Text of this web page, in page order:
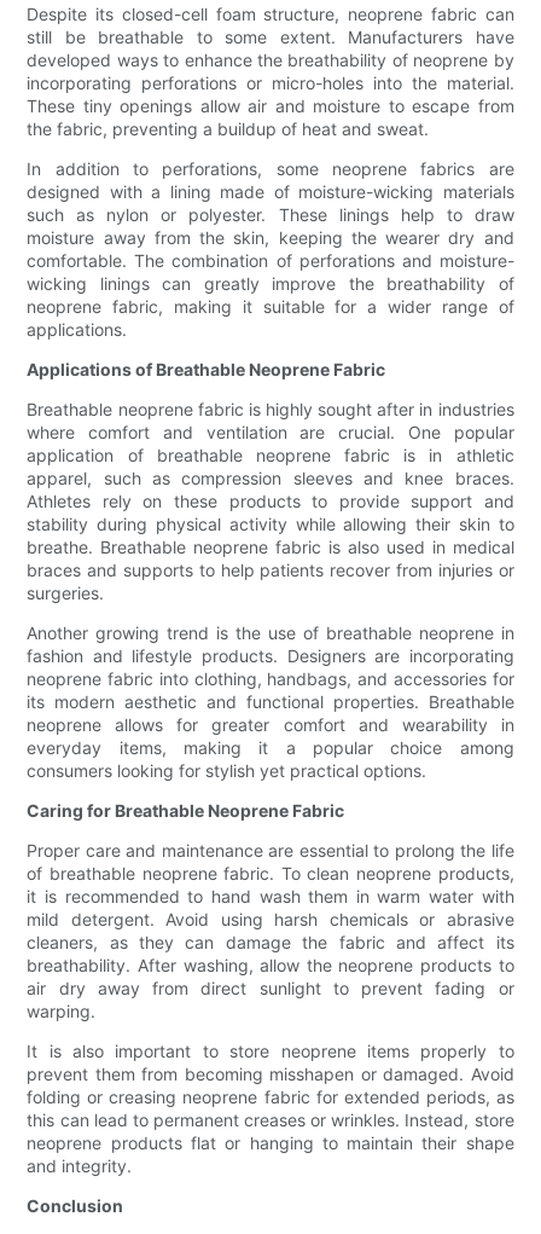
Despite its closed-cell foam structure, neoprene fabric can
still be breathable to some extent. Manufacturers have
developed ways to enhance the breathability of neoprene by
incorporating perforations or micro-holes into the material.
These tiny openings allow air and moisture to escape from
the fabric, preventing a buildup of heat and sweat.
In addition to perforations, some neoprene fabrics are
designed with a lining made of moisture-wicking materials
such as nylon or polyester. These linings help to draw
moisture away from the skin, keeping the wearer dry and
comfortable. The combination of perforations and moisture-
wicking linings can greatly improve the breathability of
neoprene fabric, making it suitable for a wider range of
applications.
Applications of Breathable Neoprene Fabric
Breathable neoprene fabric is highly sought after in industries
where comfort and ventilation are crucial. One popular
application of breathable neoprene fabric is in athletic
apparel, such as compression sleeves and knee braces.
Athletes rely on these products to provide support and
stability during physical activity while allowing their skin to
breathe. Breathable neoprene fabric is also used in medical
braces and supports to help patients recover from injuries or
surgeries.
Another growing trend is the use of breathable neoprene in
fashion and lifestyle products. Designers are incorporating
neoprene fabric into clothing, handbags, and accessories for
its modern aesthetic and functional properties. Breathable
neoprene allows for greater comfort and wearability in
everyday items, making it a popular choice among
consumers looking for stylish yet practical options.
Caring for Breathable Neoprene Fabric
Proper care and maintenance are essential to prolong the life
of breathable neoprene fabric. To clean neoprene products,
it is recommended to hand wash them in warm water with
mild detergent. Avoid using harsh chemicals or abrasive
cleaners, as they can damage the fabric and affect its
breathability. After washing, allow the neoprene products to
air dry away from direct sunlight to prevent fading or
warping.
It is also important to store neoprene items properly to
prevent them from becoming misshapen or damaged. Avoid
folding or creasing neoprene fabric for extended periods, as
this can lead to permanent creases or wrinkles. Instead, store
neoprene products flat or hanging to maintain their shape
and integrity.
Conclusion